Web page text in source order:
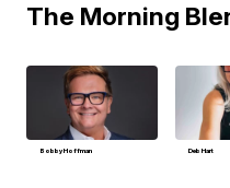
The Morning
Bobby Hoffman Deb Hart